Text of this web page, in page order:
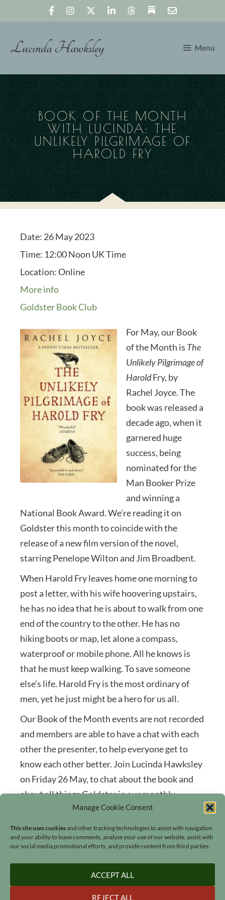
Manage Cookie Consent
This site uses cookiesand other tracking technologies to assist with navigation
and your ability to leave comments, analyse your use of our website, assist with
our social media promotional efforts, and provide content from third parties.
ACCEPT ALL
REJECT ALL
Lucinda Hawksley Menu
BOOK OF THE MONTH
WITH LUCINDA: THE
UNLIKELY PILGRIMAGE OF
HAROLD FRY
Date: 26 May 2023
Time: 12:00 Noon UK Time
Location:Online
More info
Goldster Book Club
For May, our Book
of the Month is The
Unlikely Pilgrimage of
HaroldFry, by
Rachel Joyce. The
book was released a
decade ago, when it
garnered huge
success, being
nominated for the
Man Booker Prize
and winning a
National Book Award. We’re reading it on
Goldster this month to coincide with the
release of a new film version of the novel,
starring Penelope Wilton and Jim Broadbent.
When Harold Fry leaves home one morning to
post a letter, with his wife hoovering upstairs,
he has no idea that he is about to walk from one
end of the country to the other. He has no
hiking boots or map, let alone a compass,
waterproof or mobile phone. All he knows is
that he must keep walking. To save someone
else’s life. Harold Fry is the most ordinary of
men, yet he just might be a hero for us all.
Our Book of the Month events are not recorded
and members are able to have a chat with each
other the presenter, to help everyone get to
know each other better. Join Lucinda Hawksley
on Friday 26 May, to chat about the book and
about all things Goldster in our monthly
community Book Club event.